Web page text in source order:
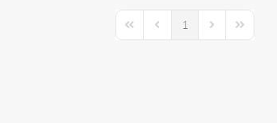
First PagePrevious Page
1 Next PageLast Page